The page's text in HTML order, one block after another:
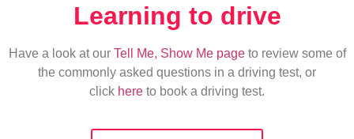
Learning to drive
Have a look at our Tell Me, Show Me pageto review some of
the commonly asked questions in a driving test, or
click here to book a driving test.